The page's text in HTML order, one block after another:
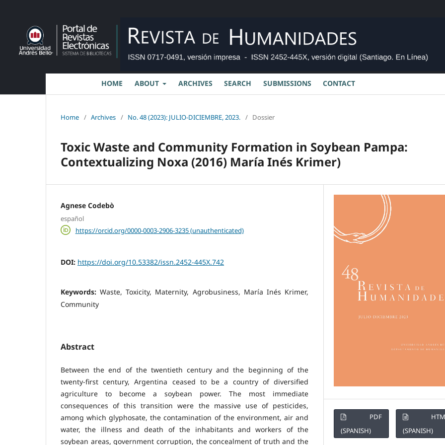
HOME ABOUT ARCHIVES SEARCH SUBMISSIONS CONTACT
Home / Archives / No. 48 (2023): JULIO-DICIEMBRE, 2023. / Dossier
Toxic Waste and Community Formation in Soybean Pampa:
Contextualizing Noxa (2016) María Inés Krimer)
Agnese Codebò
español
https://orcid.org/0000-0003-2906-3235 (unauthenticated)
DOI: https://doi.org/10.53382/issn.2452-445X.742
Keywords:Waste, Toxicity, Maternity, Agrobusiness, María Inés Krimer,
Community
Abstract
Between the end of the twentieth century and the beginning of the
twenty-first century, Argentina ceased to be a country of diversified
agriculture to become a soybean power. The most immediate
consequences of this transition were the massive use of pesticides,
among which glyphosate, the contamination of the environment, air and
water, the illness and death of the inhabitants and workers of the
soybean areas, government corruption, the concealment of truth and the
PDF
(SPANISH)
(SPANISH)